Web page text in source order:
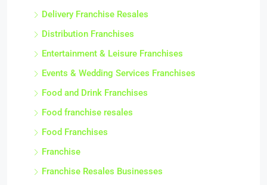
Delivery Franchise Resales
Distribution Franchises
Entertainment & Leisure Franchises
Events & Wedding Services Franchises
Food and Drink Franchises
Food franchise resales
Food Franchises
Franchise
Franchise Resales Businesses